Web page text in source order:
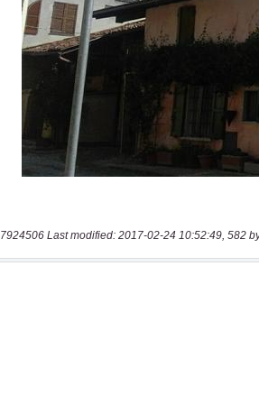
7924506 Last modified: 2017-02-24 10:52:49, 582